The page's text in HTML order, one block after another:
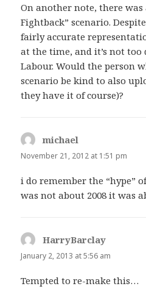
On another note, there was
Fightback” scenario.
fairly accurate
at the time, and it’s not
Labour. Would the person
scenario be kind to also
they have it of course)?
michael
November 21, 2012 at 1:51 pm
i do remember the “hype”
was not about 2008 it was
HarryBarclay
January 2, 2013 at 5:56 am
Tempted to re-make this…